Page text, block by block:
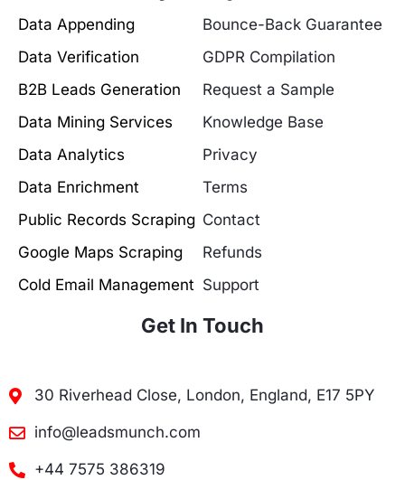
Data Appending
Data Verification
B2B Leads Generation
Data Mining Services
Data Analytics
Data Enrichment
Public Records Scraping
Google Maps Scraping
Cold Email Management
Bounce-Back Guarantee
GDPR Compilation
Request a Sample
Knowledge Base
Privacy
Terms
Contact
Refunds
Support
Get In Touch
30 Riverhead Close, London, England, E17 5PY
info@leadsmunch.com
+44 7575 386319